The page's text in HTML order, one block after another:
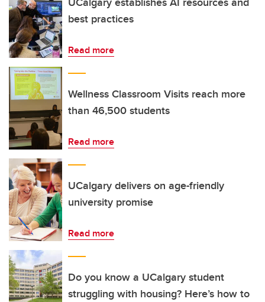
best practices
Read more
Wellness Classroom Visits reach more
than 46,500 students
Read more
UCalgary delivers on age-friendly
university promise
Read more
Do you know a UCalgary student
struggling with housing? Here’s how to